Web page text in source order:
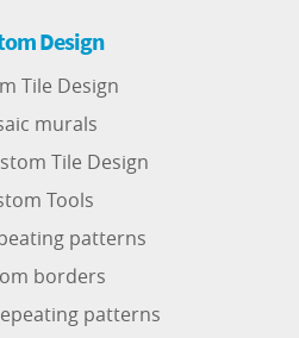
Design
Tile Design
murals
Tile Design
Tools
patterns
borders
patterns